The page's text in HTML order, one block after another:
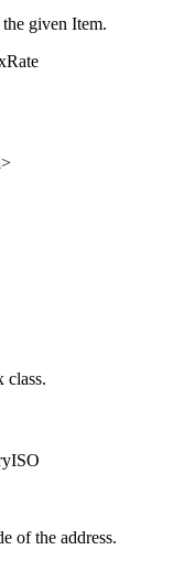
given Item.
class.
of the address.